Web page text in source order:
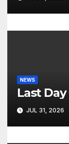
n
NEWS
Last
JUL 31, 2026